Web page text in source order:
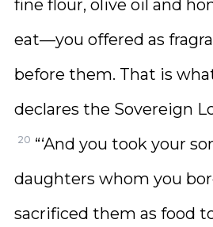
fine flour, olive oil and
eat—you offered as
before them. That is
declares the Sovereign
20 “‘And you took your
daughters whom you
sacrificed them as food